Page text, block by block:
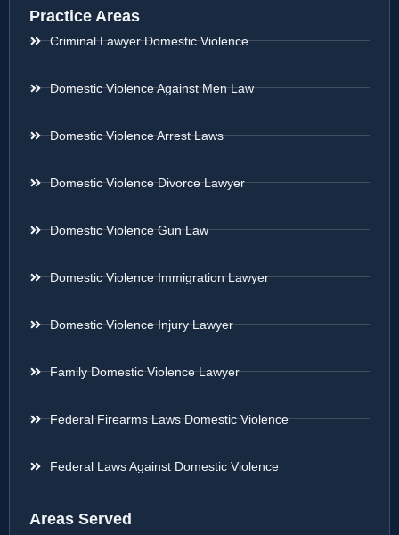
Practice Areas
Criminal Lawyer Domestic Violence
Domestic Violence Against Men Law
Domestic Violence Arrest Laws
Domestic Violence Divorce Lawyer
Domestic Violence Gun Law
Domestic Violence Immigration Lawyer
Domestic Violence Injury Lawyer
Family Domestic Violence Lawyer
Federal Firearms Laws Domestic Violence
Federal Laws Against Domestic Violence
Areas Served